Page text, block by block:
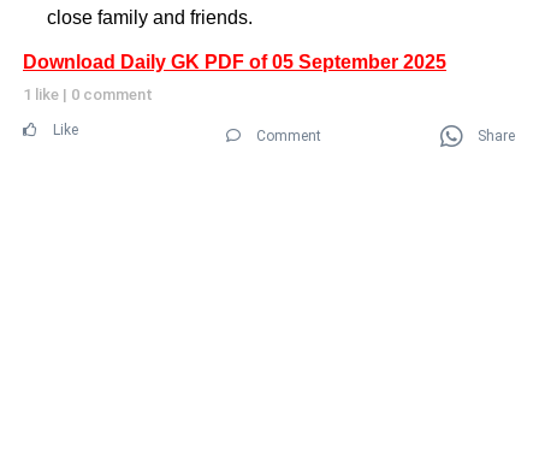
close family and friends.
Download Daily GK PDF of 05 September 2025
1 like | 0 comment
Like Comment Share